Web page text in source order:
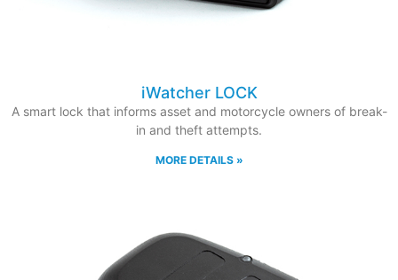
iWatcher LOCK
A smart lock that informs asset and motorcycle owners of break-
in and theft attempts.
MORE DETAILS »